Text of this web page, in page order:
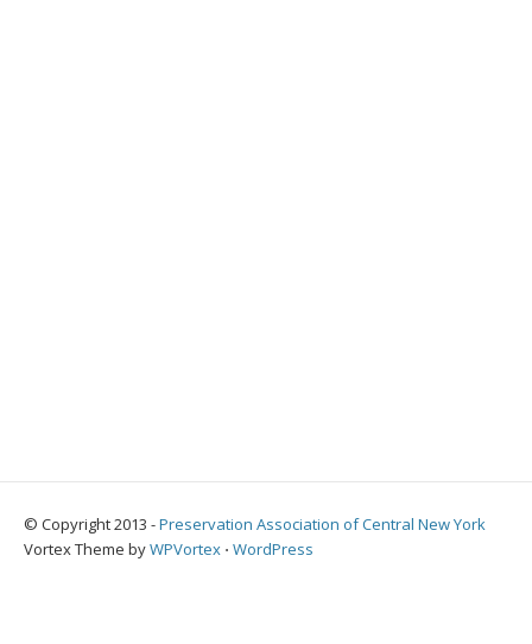
© Copyright 2013 -Preservation Association of Central New York
Vortex Theme byWPVortex ⋅ WordPress